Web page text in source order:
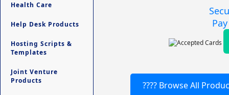
Health Care
Help Desk Products
Hosting Scripts &
Templates
Joint Venture
Products
???? Browse All